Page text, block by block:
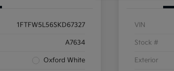
1FTFW5L56SKD67327
A7634
Oxford White
VIN
Stock #
Exterior